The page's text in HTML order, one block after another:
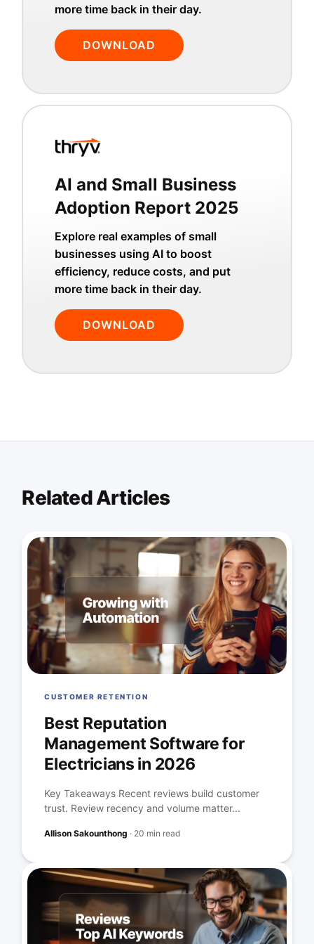
more time back in their day.
DOWNLOAD
AI and Small Business
Adoption Report 2025
Explore real examples of small
businesses using AI to boost
efficiency, reduce costs, and put
more time back in their day.
DOWNLOAD
Related Articles
CUSTOMER RETENTION
Best Reputation
Management Software for
Electricians in 2026
Key Takeaways Recent reviews build customer
trust. Review recency and volume matter...
Allison Sakounthong · 20 min read